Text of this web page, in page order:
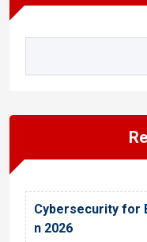
Cybersecurity for
n 2026